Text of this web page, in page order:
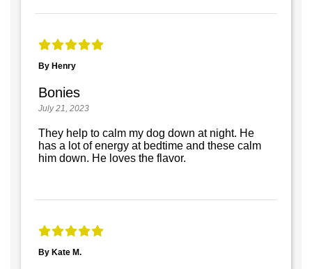
By Henry
Bonies
July 21, 2023
They help to calm my dog down at night. He
has a lot of energy at bedtime and these calm
him down. He loves the flavor.
By Kate M.